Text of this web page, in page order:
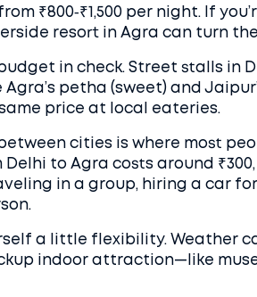
₹800‑₹1,500 per night. If
resort in Agra can turn
in check. Street stalls in
Agra’s petha (sweet) and
price at local eateries.
cities is where most
to Agra costs around
in a group, hiring a car
a little flexibility. Weather
indoor attraction—like